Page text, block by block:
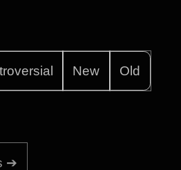
New Old
➔